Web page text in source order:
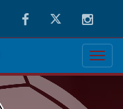
FacebookTwitter